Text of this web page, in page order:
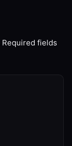
Required fields